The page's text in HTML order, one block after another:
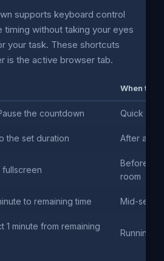
supports keyboard control
timing without taking your eyes
your task. These shortcuts
is the active browser tab.
When to
the countdown Quick
the set duration After a
Before
room
to remaining time Mid-
1 minute from remaining
Running